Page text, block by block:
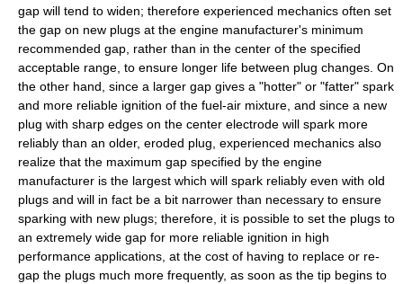
gap will tend to widen; therefore experienced mechanics often set
the gap on new plugs at the engine manufacturer's minimum
recommended gap, rather than in the center of the specified
acceptable range, to ensure longer life between plug changes. On
the other hand, since a larger gap gives a "hotter" or "fatter" spark
and more reliable ignition of the fuel-air mixture, and since a new
plug with sharp edges on the center electrode will spark more
reliably than an older, eroded plug, experienced mechanics also
realize that the maximum gap specified by the engine
manufacturer is the largest which will spark reliably even with old
plugs and will in fact be a bit narrower than necessary to ensure
sparking with new plugs; therefore, it is possible to set the plugs to
an extremely wide gap for more reliable ignition in high
performance applications, at the cost of having to replace or re-
gap the plugs much more frequently, as soon as the tip begins to